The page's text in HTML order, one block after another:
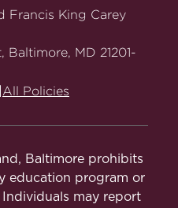
Francis King Carey
MD 21201-
All Policies
Baltimore prohibits
education program or
may report